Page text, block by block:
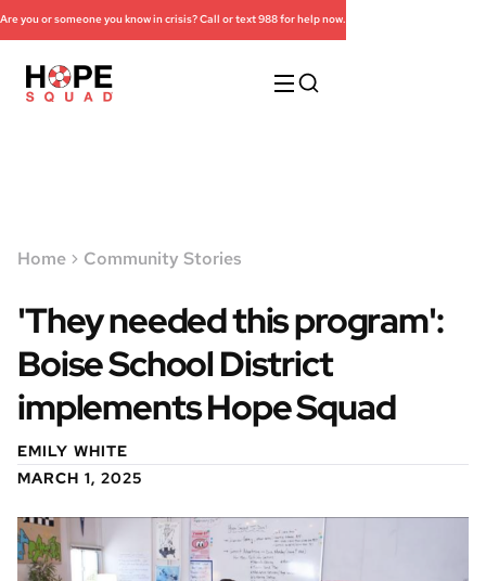
Are you or someone you know in crisis? Call or text 988 for help now.
Home Community Stories
'They needed this program':
Boise School District
implements Hope Squad
EMILY WHITE
MARCH 1, 2025